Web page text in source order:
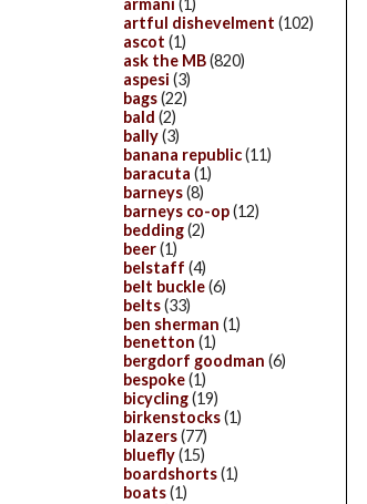
armani (1)
artful dishevelment (102)
ascot (1)
ask the MB(820)
aspesi (3)
bags(22)
bald (2)
bally(3)
banana republic(11)
baracuta (1)
barneys(8)
barneys co-op(12)
bedding(2)
beer(1)
belstaff (4)
belt buckle(6)
belts(33)
ben sherman (1)
benetton (1)
bergdorf goodman (6)
bespoke(1)
bicycling(19)
birkenstocks(1)
blazers(77)
bluefly(15)
boardshorts(1)
boats(1)